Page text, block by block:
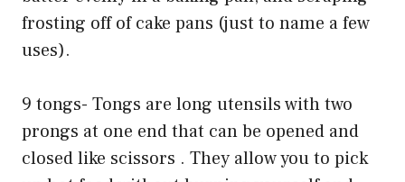
frosting off of cake pans (just to name a few
uses).
9 tongs- Tongs are long utensils with two
prongs at one end that can be opened and
closed like scissors . They allow you to pick